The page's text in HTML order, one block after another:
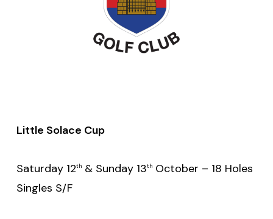
Little Solace Cup
Saturday 12th& Sunday 13thOctober – 18 Holes
Singles S/F